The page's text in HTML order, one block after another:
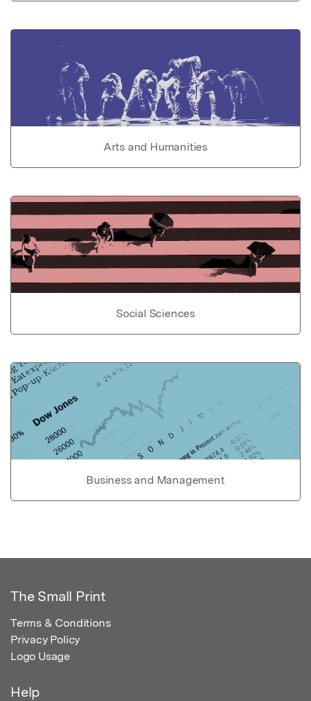
Arts and Humanities
Social Sciences
Business and Management
The Small Print
Terms & Conditions
Privacy Policy
Logo Usage
Help